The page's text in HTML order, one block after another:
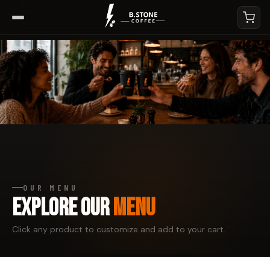
OUR MENU
EXPLORE OURMENU
Click any product to customize and add to your cart.